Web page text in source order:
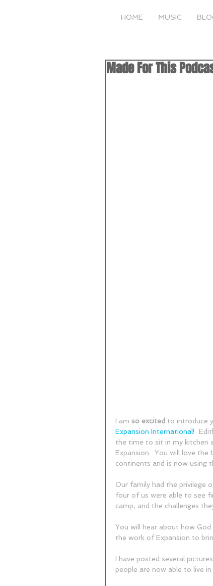
HOME MUSIC
Made For This
I am so excited to introduce
Expansion International!
the time to sit in my kitchen
Expansion.  You will love
continents and is now using
Our family had the privilege
four of us were able to see
camp, and the challenges
You will hear about how
the work of Expansion to
I have posted several
people are now able to live in